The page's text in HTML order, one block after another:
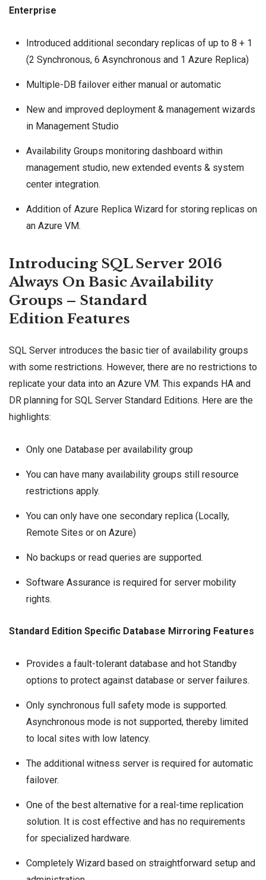
Enterprise
Introduced additional secondary replicas of up to 8 + 1
(2 Synchronous, 6 Asynchronous and 1 Azure Replica)
Multiple-DB failover either manual or automatic
New and improved deployment & management wizards
in Management Studio
Availability Groups monitoring dashboard within
management studio, new extended events & system
center integration.
Addition of Azure Replica Wizard for storing replicas on
an Azure VM.
Introducing SQL Server 2016
Always On Basic Availability
Groups – Standard
Edition Features
SQL Server introduces the basic tier of availability groups
with some restrictions. However, there are no restrictions to
replicate your data into an Azure VM. This expands HA and
DR planning for SQL Server Standard Editions. Here are the
highlights:
Only one Database per availability group
You can have many availability groups still resource
restrictions apply.
You can only have one secondary replica (Locally,
Remote Sites or on Azure)
No backups or read queries are supported.
Software Assuranceis required for server mobility
rights.
Standard Edition Specific Database Mirroring Features
Provides a fault-tolerant database and hot Standby
options to protect against database or server failures.
Only synchronous full safety mode is supported.
Asynchronous mode is not supported, thereby limited
to local sites with low latency.
The additional witness server is required for automatic
failover.
One of the best alternative for a real-time replication
solution. It is cost effective and has no requirements
for specialized hardware.
Completely Wizard based on straightforward setup and